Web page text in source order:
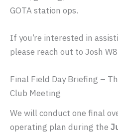
GOTA station ops.
If you’re interested in
please reach out to Josh
Final Field Day Briefing –
Club Meeting
We will conduct one final
operating plan during the